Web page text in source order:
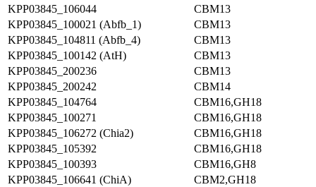
KPP03845_106044
CBM13
KPP03845_100021 (Abfb_1)
CBM13
KPP03845_104811 (Abfb_4)
CBM13
KPP03845_100142 (AtH)
CBM13
KPP03845_200236
CBM13
KPP03845_200242
CBM14
KPP03845_104764
CBM16,GH18
KPP03845_100271
CBM16,GH18
KPP03845_106272 (Chia2)
CBM16,GH18
KPP03845_105392
CBM16,GH18
KPP03845_100393
CBM16,GH8
KPP03845_106641 (ChiA)
CBM2,GH18